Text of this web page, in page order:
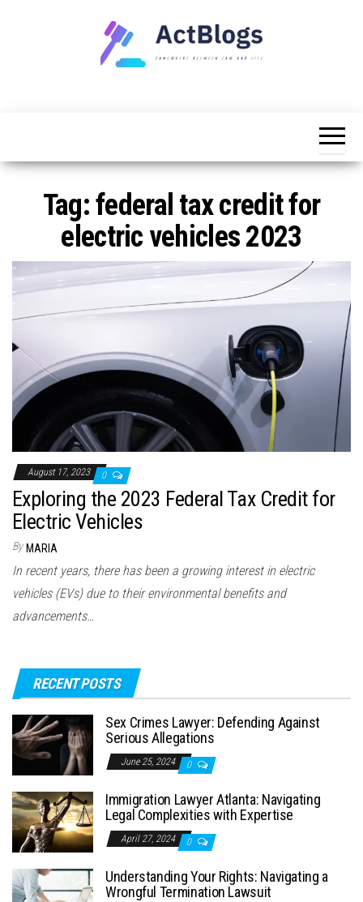
Tag:federal tax credit for
electric vehicles 2023
August 17, 2023 0
Exploring the 2023 Federal Tax Credit for
Electric Vehicles
By MARIA
In recent years, there has been a growing interest in electric
vehicles (EVs) due to their environmental benefits and
advancements…
RECENT POSTS
Sex Crimes Lawyer: Defending Against
Serious Allegations
June 25, 2024 0
Immigration Lawyer Atlanta: Navigating
Legal Complexities with Expertise
April 27, 2024 0
Understanding Your Rights: Navigating a
Wrongful Termination Lawsuit